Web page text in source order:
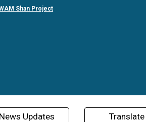
Shan Project
News Updates Translate